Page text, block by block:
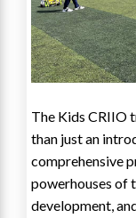
The Kids CRIIO
than just an
comprehensive
powerhouses of
development,